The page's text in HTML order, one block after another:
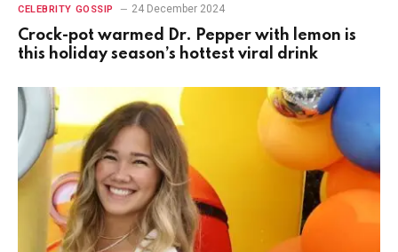
CELEBRITY GOSSIP 24 December 2024
Crock-pot warmed Dr. Pepper with lemon is
this holiday season’s hottest viral drink